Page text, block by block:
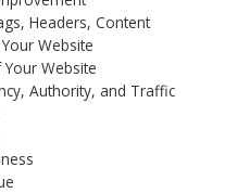
Headers, Content
Website
Website
Authority, and Traffic